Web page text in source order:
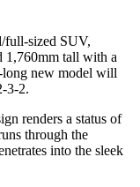
full-sized SUV,
1,760mm tall with a
long new model will
3-2.
renders a status of
through the
into the sleek